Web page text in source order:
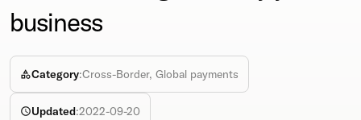
business
Category:Cross-Border, Global payments
Updated:2022-09-20